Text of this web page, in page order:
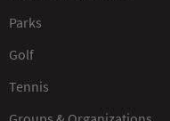
Parks
Golf
Tennis